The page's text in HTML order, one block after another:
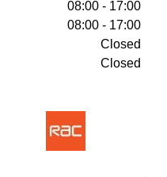
08:00 - 17:00
08:00 - 17:00
Closed
Closed